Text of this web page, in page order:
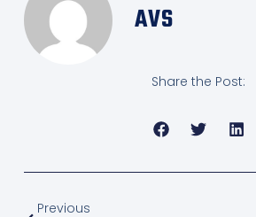
AVS
Share the Post:
Previous